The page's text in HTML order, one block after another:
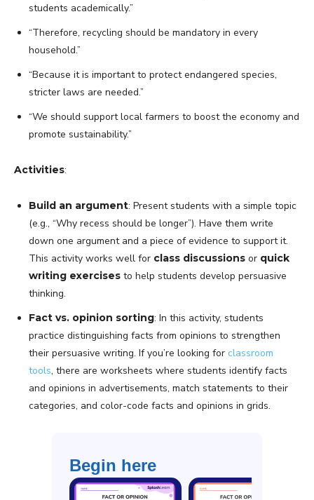
students academically.”
“Therefore, recycling should be mandatory in every
household.”
“Because it is important to protect endangered species,
stricter laws are needed.”
“We should support local farmers to boost the economy and
promote sustainability.”
Activities:
Build an argument: Present students with a simple topic
(e.g., “Why recess should be longer”). Have them write
down one argument and a piece of evidence to support it.
This activity works well for class discussions or quick
writing exercises to help students develop persuasive
thinking.
Fact vs. opinion sorting: In this activity, students
practice distinguishing facts from opinions to strengthen
their persuasive writing. If you’re looking for classroom
tools, there are worksheets where students identify facts
and opinions in advertisements, match statements to their
categories, and color-code facts and opinions in grids.
Begin here